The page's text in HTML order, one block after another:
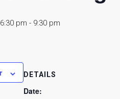
pm - 9:30 pm
DETAILS
Date: